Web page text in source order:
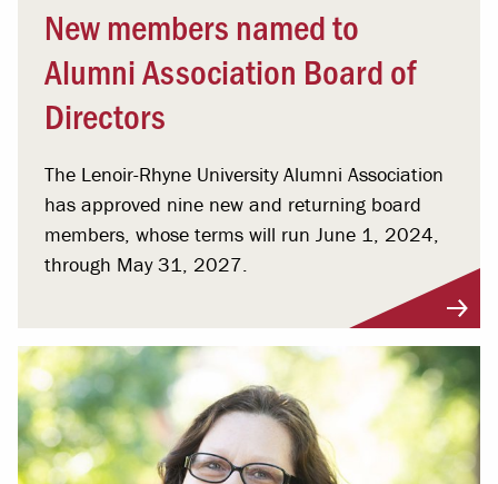
New members named to
Alumni Association Board of
Directors
The Lenoir-Rhyne University Alumni Association
has approved nine new and returning board
members, whose terms will run June 1, 2024,
through May 31, 2027.